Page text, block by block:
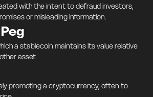
with the intent to defraud investors,
or misleading information.
a stablecoin maintains its value relative
asset.
promoting a cryptocurrency, often to